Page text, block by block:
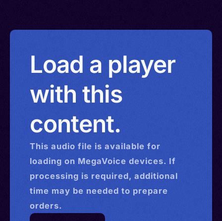
Load a player
with this
content.
This audio file is available for
loading on MegaVoice devices. If
processing is required, additional
time may be needed to prepare
orders.